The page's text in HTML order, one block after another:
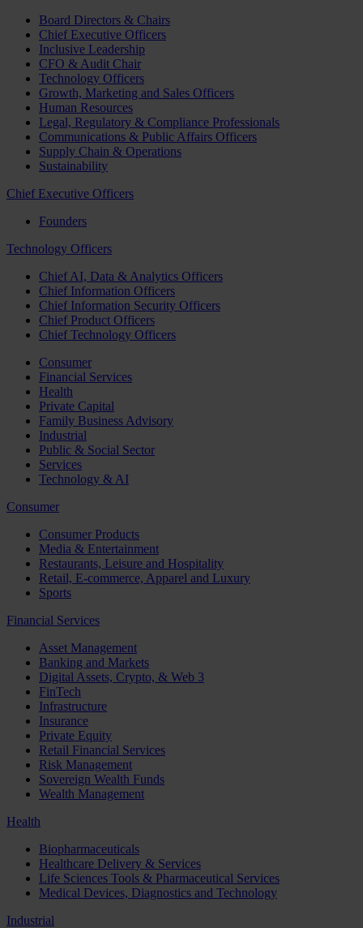
Board Directors & Chairs
Chief Executive Officers
Inclusive Leadership
CFO & Audit Chair
Technology Officers
Growth, Marketing and Sales Officers
Human Resources
Legal, Regulatory & Compliance Professionals
Communications & Public Affairs Officers
Supply Chain & Operations
Sustainability
Chief Executive Officers
Founders
Technology Officers
Chief AI, Data & Analytics Officers
Chief Information Officers
Chief Information Security Officers
Chief Product Officers
Chief Technology Officers
Consumer
Financial Services
Health
Private Capital
Family Business Advisory
Industrial
Public & Social Sector
Services
Technology & AI
Consumer
Consumer Products
Media & Entertainment
Restaurants, Leisure and Hospitality
Retail, E-commerce, Apparel and Luxury
Sports
Financial Services
Asset Management
Banking and Markets
Digital Assets, Crypto, & Web 3
FinTech
Infrastructure
Insurance
Private Equity
Retail Financial Services
Risk Management
Sovereign Wealth Funds
Wealth Management
Health
Biopharmaceuticals
Healthcare Delivery & Services
Life Sciences Tools & Pharmaceutical Services
Medical Devices, Diagnostics and Technology
Industrial